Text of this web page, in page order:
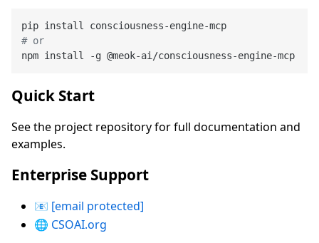
# or
Quick Start
See the project repository for full documentation and
examples.
Enterprise Support
📧 [email protected]
🌐 CSOAI.org